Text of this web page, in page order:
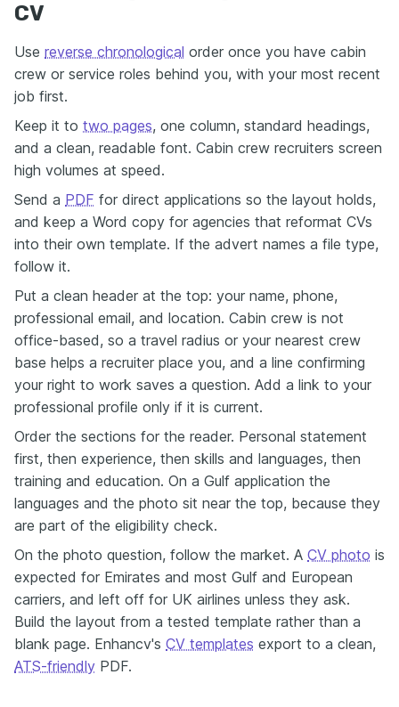
CV
Use reverse chronological order once you have cabin
crew or service roles behind you, with your most recent
job first.
Keep it to two pages, one column, standard headings,
and a clean, readable font. Cabin crew recruiters screen
high volumes at speed.
Send a PDF for direct applications so the layout holds,
and keep a Word copy for agencies that reformat CVs
into their own template. If the advert names a file type,
follow it.
Put a clean header at the top: your name, phone,
professional email, and location. Cabin crew is not
office-based, so a travel radius or your nearest crew
base helps a recruiter place you, and a line confirming
your right to work saves a question. Add a link to your
professional profile only if it is current.
Order the sections for the reader. Personal statement
first, then experience, then skills and languages, then
training and education. On a Gulf application the
languages and the photo sit near the top, because they
are part of the eligibility check.
On the photo question, follow the market. A CV photo is
expected for Emirates and most Gulf and European
carriers, and left off for UK airlines unless they ask.
Build the layout from a tested template rather than a
blank page. Enhancv's CV templates export to a clean,
ATS-friendly PDF.